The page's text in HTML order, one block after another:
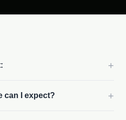
+
can I expect? +